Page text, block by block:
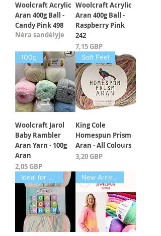
Woolcraft Acrylic
Aran 400g Ball -
Candy Pink 498
Nėra sandėlyje
Woolcraft Acrylic
Aran 400g Ball -
Raspberry Pink
242
Kaina
7,15 GBP
100g
Woolcraft Jarol
Baby Rambler
Aran Yarn - 100g
Aran
Kaina
2,05 GBP
Soft Feel
King Cole
Homespun Prism
Aran - All Colours
Kaina
3,20 GBP
Ideal for Babies New Arrival March 2025